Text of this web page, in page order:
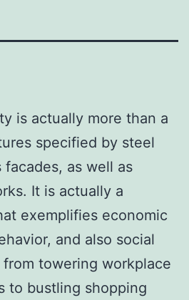
is actually more than a
specified by steel
as well as
It is actually a
exemplifies economic
and also social
towering workplace
to bustling shopping